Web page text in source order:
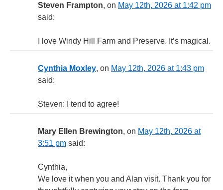
Steven Frampton, on May 12th, 2026 at 1:42 pm
said:
I love Windy Hill Farm and Preserve. It’s magical.
Cynthia Moxley, on May 12th, 2026 at 1:43 pm
said:
Steven: I tend to agree!
Mary Ellen Brewington, on May 12th, 2026 at
3:51 pm said:
Cynthia,
We love it when you and Alan visit. Thank you for